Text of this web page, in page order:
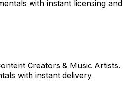
with instant licensing and
Creators & Music Artists.
with instant delivery.